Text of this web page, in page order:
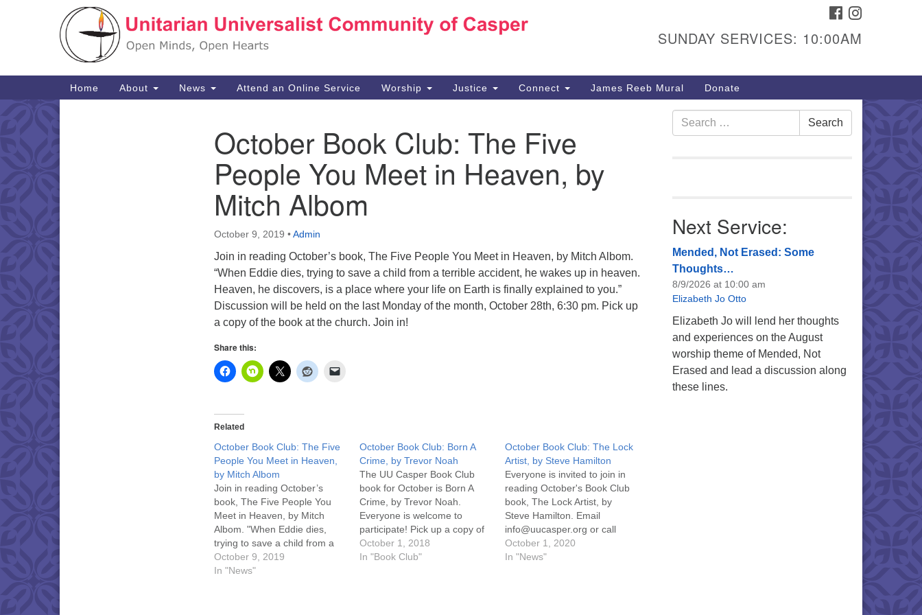
Search
Google
1040 W 15th St,
307-266-3350
Sunday Service: 10 am
info@uucasper.org
FACEBOOK
SUNDAY SERVICES: 10:00AM
Main
Navigation
Home About News Attend an Online Service Worship Justice Connect James Reeb Mural Donate
October Book Club: The Five
People You Meet in Heaven, by
Mitch Albom
October 9, 2019 •Admin
Join in reading October’s book, The Five People You Meet in Heaven, by Mitch Albom.
“When Eddie dies, trying to save a child from a terrible accident, he wakes up in heaven.
Heaven, he discovers, is a place where your life on Earth is finally explained to you.”
Discussion will be held on the last Monday of the month, October 28th, 6:30 pm. Pick up
a copy of the book at the church. Join in!
Share this:
Related
October Book Club: The Five
People You Meet in Heaven,
by Mitch Albom
Join in reading October’s
book, The Five People You
Meet in Heaven, by Mitch
Albom. "When Eddie dies,
trying to save a child from a
terrible accident, he wakes up
in heaven. Heaven, he
October 9, 2019
In "News"
October Book Club: Born A
Crime, by Trevor Noah
The UU Casper Book Club
book for October is Born A
Crime, by Trevor Noah.
Everyone is welcome to
participate! Pick up a copy of
the book at the church. The
discussion will be held the last
October 1, 2018
In "Book Club"
October Book Club: The Lock
Artist, by Steve Hamilton
Everyone is invited to join in
reading October's Book Club
book, The Lock Artist, by
Steve Hamilton. Email
info@uucasper.org or call
307-259-4469 to arrange to
get a copy. Discussion will be
October 1, 2020
In "News"
Search
for:
Search
Next Service:
Mended, Not Erased: Some
Thoughts…
8/9/2026 at 10:00 am
Elizabeth Jo Otto
Elizabeth Jo will lend her thoughts
and experiences on the August
worship theme of Mended, Not
Erased and lead a discussion along
these lines.